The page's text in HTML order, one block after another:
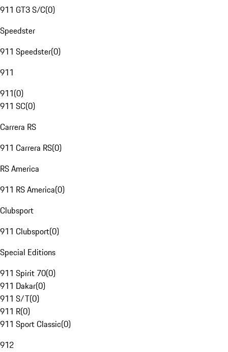
911 GT3 S/C(0)
Speedster
911 Speedster(0)
911
911(0)
911 SC(0)
Carrera RS
911 Carrera RS(0)
RS America
911 RS America(0)
Clubsport
911 Clubsport(0)
Special Editions
911 Spirit 70(0)
911 Dakar(0)
911 S/T(0)
911 R(0)
911 Sport Classic(0)
912